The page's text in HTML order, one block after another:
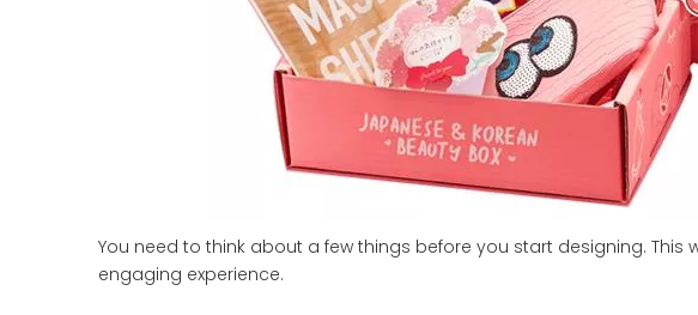
You need to think about a few things before you start designing.
engaging experience.